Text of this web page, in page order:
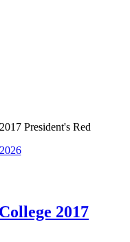
President's Red
2017